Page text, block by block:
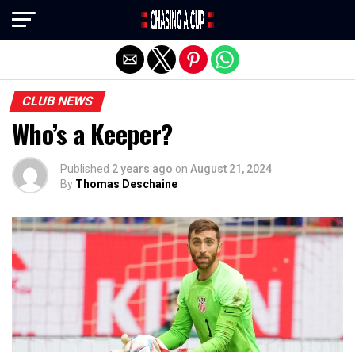
CLUB NEWS
Who’s a Keeper?
Published 2 years ago on August 21, 2024
By Thomas Deschaine
Exit mobile version